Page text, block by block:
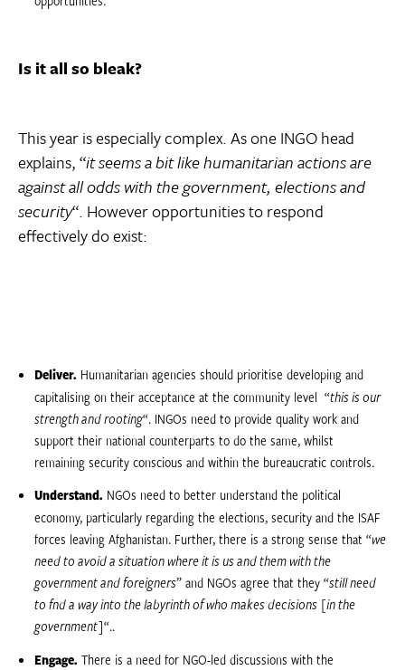
Is it all so bleak?
This year is especially complex. As one INGO head
explains, “it seems a bit like humanitarian actions are
against all odds with the government, elections and
security“. However opportunities to respond
effectively do exist:
Deliver. Humanitarian agencies should prioritise developing and
capitalising on their acceptance at the community level  “this is our
strength and rooting“. INGOs need to provide quality work and
support their national counterparts to do the same, whilst
remaining security conscious and within the bureaucratic controls.
Understand. NGOs need to better understand the political
economy, particularly regarding the elections, security and the ISAF
forces leaving Afghanistan. Further, there is a strong sense that “we
need to avoid a situation where it is us and them with the
government and foreigners” and NGOs agree that they “still need
to find a way into the labyrinth of who makes decisions [in the
government]“..
Engage. There is a need for NGO-led discussions with the